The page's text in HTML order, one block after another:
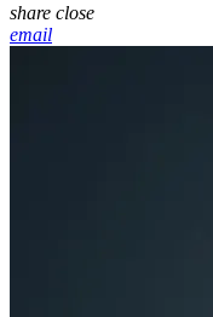
share close
email